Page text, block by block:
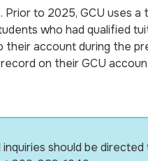
Prior to 2025, GCU uses a
who had qualified
their account during the
on their GCU
should be